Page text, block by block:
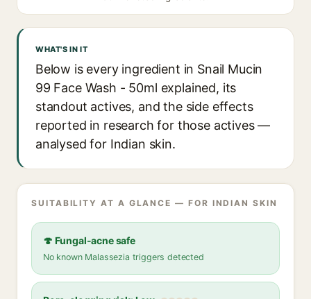
WHAT'S IN IT
Below is every ingredient in Snail Mucin
99 Face Wash - 50ml explained, its
standout actives, and the side effects
reported in research for those actives —
analysed for Indian skin.
SUITABILITY AT A GLANCE — FOR INDIAN SKIN
🍄 Fungal-acne safe
No known Malassezia triggers detected